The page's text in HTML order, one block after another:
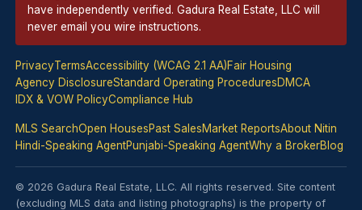
have independently verified. Gadura Real Estate, LLC will
never email you wire instructions.
PrivacyTermsAccessibility (WCAG 2.1 AA)Fair Housing
Agency DisclosureStandard Operating ProceduresDMCA
IDX & VOW PolicyCompliance Hub
MLS SearchOpen HousesPast SalesMarket ReportsAbout Nitin
Hindi-Speaking AgentPunjabi-Speaking AgentWhy a BrokerBlog
© 2026 Gadura Real Estate, LLC. All rights reserved. Site content
(excluding MLS data and listing photographs) is the property of